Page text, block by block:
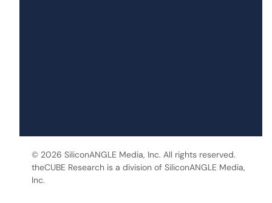
© 2026 SiliconANGLE Media, Inc. All rights reserved.
theCUBE Research is a division of SiliconANGLE Media,
Inc.